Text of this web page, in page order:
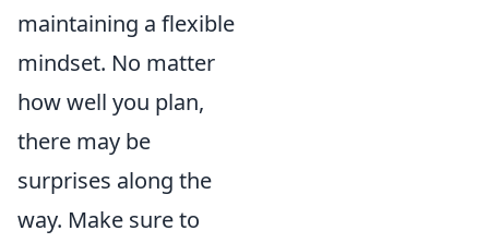
maintaining a flexible
mindset. No matter
how well you plan,
there may be
surprises along the
way. Make sure to